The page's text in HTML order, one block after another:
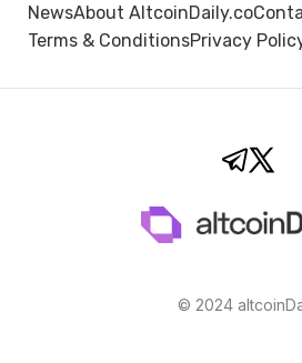
NewsAbout AltcoinDaily.co
Terms & ConditionsPrivacy
© 2024